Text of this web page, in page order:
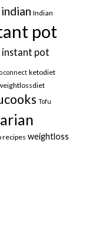
indian Indian
pot
instant pot
connect ketodiet
Tofu
recipes weightloss